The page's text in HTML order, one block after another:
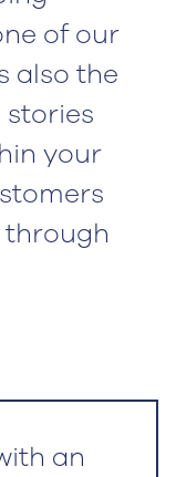
of our
also the
your
an